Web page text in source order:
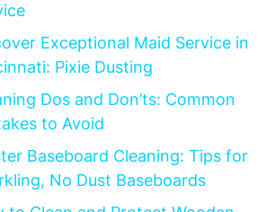
Exceptional Maid Service in
Pixie Dusting
Dos and Don’ts: Common
to Avoid
Baseboard Cleaning: Tips for
No Dust Baseboards